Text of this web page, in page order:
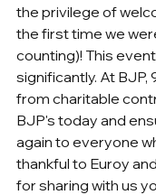
the privilege of
the first time we
counting)! This
significantly. At
from charitable
BJP's today and
again to everyone
thankful to Euroy
for sharing with us